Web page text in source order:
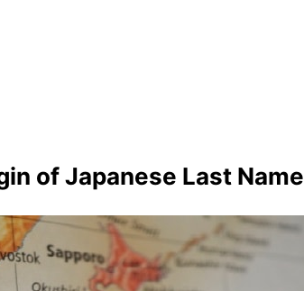
of Japanese Last Name